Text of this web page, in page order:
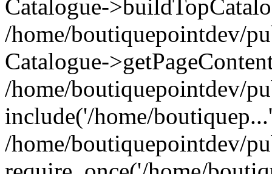
Catalogue-
/home/boutiquepointdev/
Catalogue-
/home/boutiquepointdev/
include('/home/
/home/boutiquepointdev/